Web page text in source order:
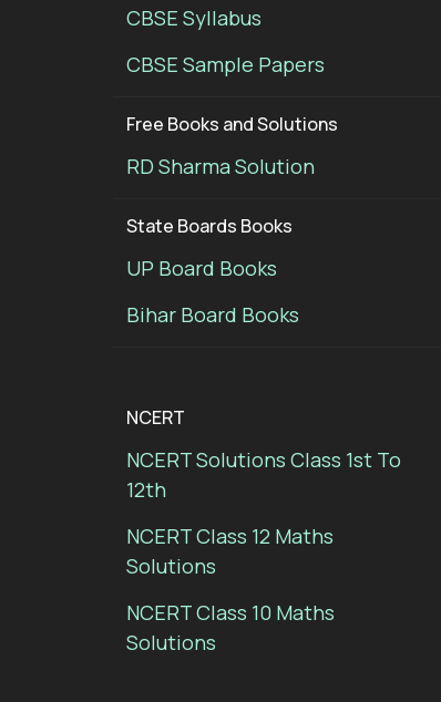
CBSE Syllabus
CBSE Sample Papers
Free Books and Solutions
RD Sharma Solution
State Boards Books
UP Board Books
Bihar Board Books
NCERT
NCERT Solutions Class 1st To
12th
NCERT Class 12 Maths
Solutions
NCERT Class 10 Maths
Solutions